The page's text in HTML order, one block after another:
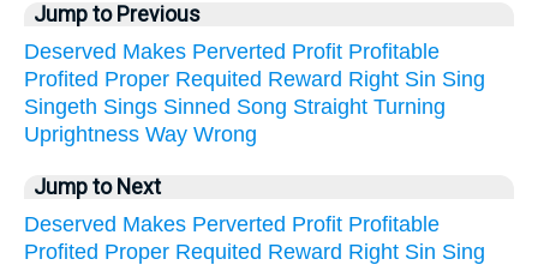
Jump to Previous
Deserved Makes Perverted Profit Profitable
Profited Proper Requited Reward Right Sin Sing
Singeth Sings Sinned Song Straight Turning
Uprightness Way Wrong
Jump to Next
Deserved Makes Perverted Profit Profitable
Profited Proper Requited Reward Right Sin Sing